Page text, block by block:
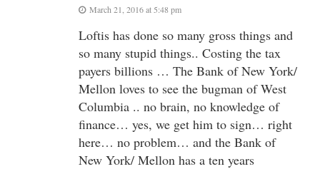
March 21, 2016 at 5:48 pm
Loftis has done so many gross things and
so many stupid things.. Costing the tax
payers billions … The Bank of New York/
Mellon loves to see the bugman of West
Columbia .. no brain, no knowledge of
finance… yes, we get him to sign… right
here… no problem… and the Bank of
New York/ Mellon has a ten years